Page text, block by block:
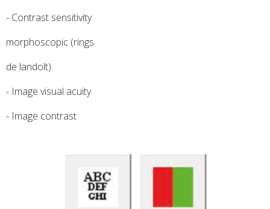
- Contrast sensitivity
morphoscopic (rings
de landolt).
- Image visual acuity
- Image contrast